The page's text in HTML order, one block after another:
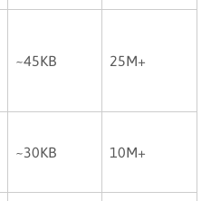
~45KB 25M+
~30KB 10M+